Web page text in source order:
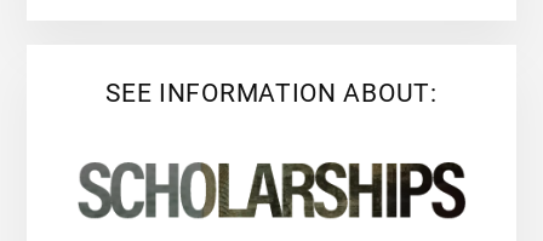
SEE INFORMATION ABOUT: